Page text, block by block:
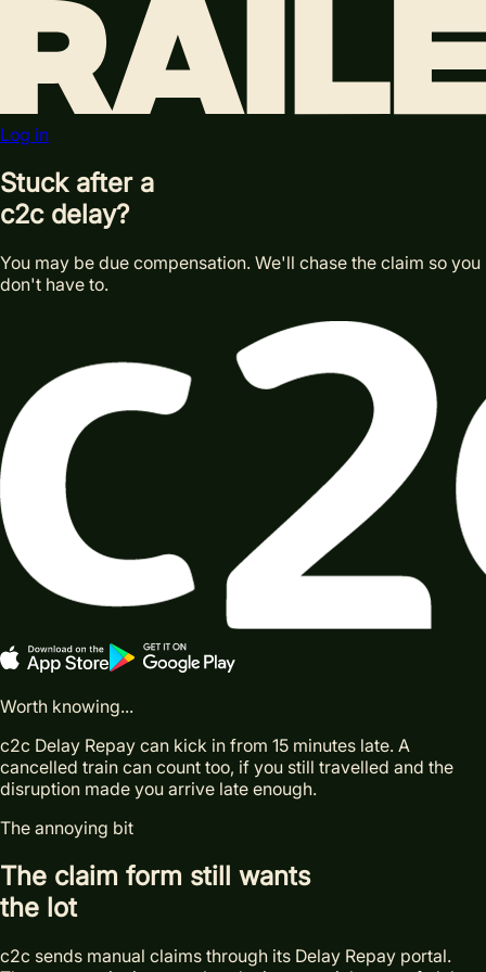
Log in
Stuck after a
c2c delay?
You may be due compensation. We'll chase the claim so you
don't have to.
Worth knowing...
c2c Delay Repay can kick in from 15 minutes late. A
cancelled train can count too, if you still travelled and the
disruption made you arrive late enough.
The annoying bit
The claim form still wants
the lot
c2c sends manual claims through its Delay Repay portal.